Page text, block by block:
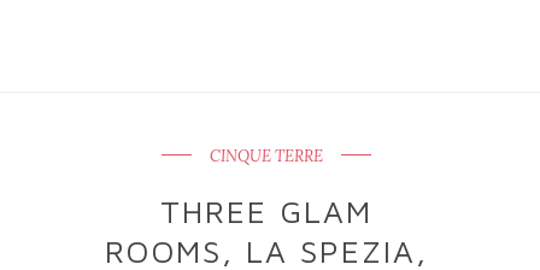
CINQUE TERRE
THREE GLAM
ROOMS, LA SPEZIA,